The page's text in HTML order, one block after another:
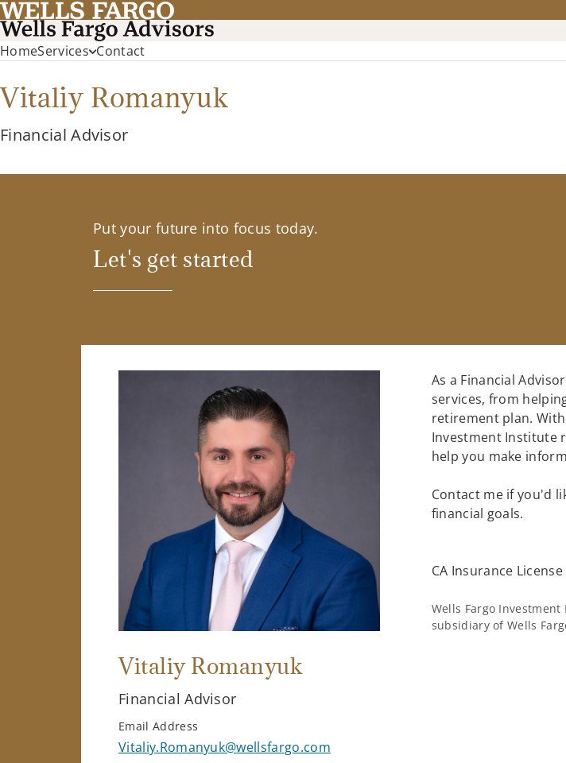
HomeServices Contact
Vitaliy Romanyuk
Financial Advisor
Put your future into focus today.
Let's get started
Vitaliy Romanyuk
Financial Advisor
Email Address
Vitaliy.Romanyuk@wellsfargo.com
As a Financial
services, from
retirement plan.
Investment Institute
help you make
Contact me if you'd
financial goals.
CA Insurance
Wells Fargo
subsidiary of Wells